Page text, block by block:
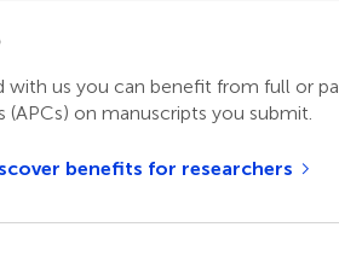
with us you can benefit from full or
(APCs) on manuscripts you submit.
benefits for researchers